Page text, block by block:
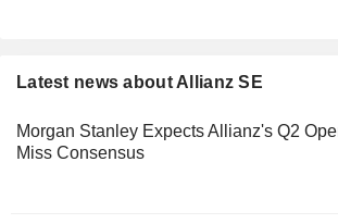
Latest news about Allianz SE
Morgan Stanley Expects Allianz's Q2
Miss Consensus